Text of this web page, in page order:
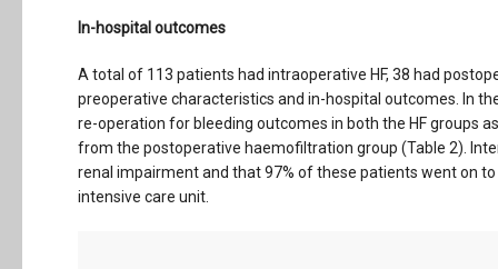
In-hospital outcomes
A total of 113 patients had intraoperative HF, 38 had
preoperative characteristics and in-hospital outcomes. In
re-operation for bleeding outcomes in both the HF groups
from the postoperative haemofiltration group (Table 2).
renal impairment and that 97% of these patients went on
intensive care unit.